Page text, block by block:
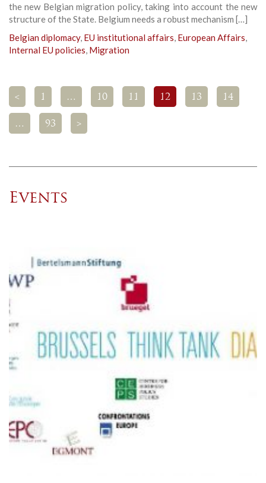
the new Belgian migration policy, taking into account the new
structure of the State. Belgium needs a robust mechanism […]
Belgian diplomacy, EU institutional affairs, European Affairs,
Internal EU policies, Migration
< 1 … 10 11 12 13 14
… 93 >
Events